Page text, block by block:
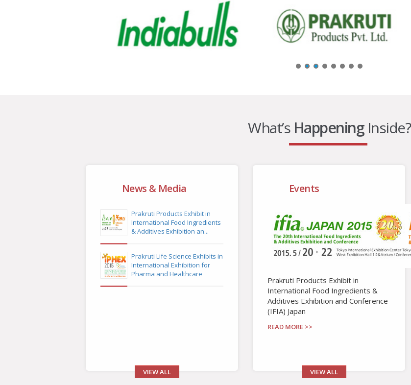
What’s HappeningInside?
News & Media
Prakruti Products Exhibit in
International Food Ingredients
& Additives Exhibition an...
Prakruti Life Science Exhibits in
International Exhibition for
Pharma and Healthcare
VIEW ALL
Events
Prakruti Products Exhibit in
International Food Ingredients &
Additives Exhibition and Conference
(IFIA) Japan
READ MORE >>
VIEW ALL